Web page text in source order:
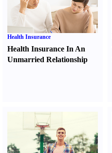
Health Insurance
Health Insurance In An
Unmarried Relationship